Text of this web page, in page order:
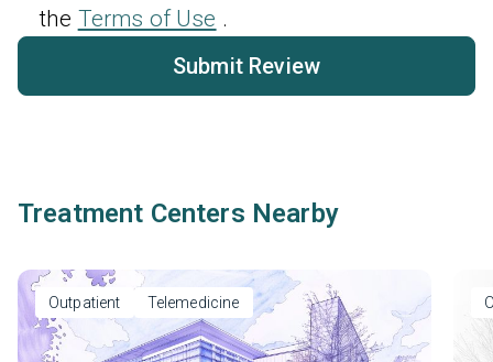
the Terms of Use .
Submit Review
Treatment Centers Nearby
Outpatient Telemedicine